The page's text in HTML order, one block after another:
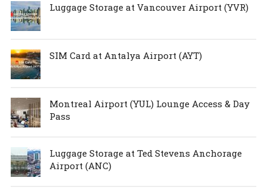
Luggage Storage at Vancouver Airport (YVR)
SIM Card at Antalya Airport (AYT)
Montreal Airport (YUL) Lounge Access & Day
Pass
Luggage Storage at Ted Stevens Anchorage
Airport (ANC)